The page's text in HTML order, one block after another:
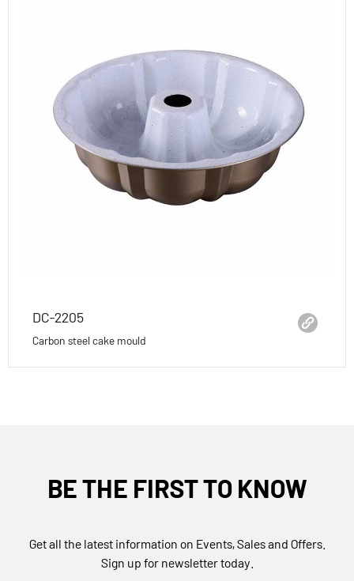
DC-2205
Carbon steel cake mould
BE THE FIRST TO KNOW
Get all the latest information on Events, Sales and Offers.
Sign up for newsletter today.